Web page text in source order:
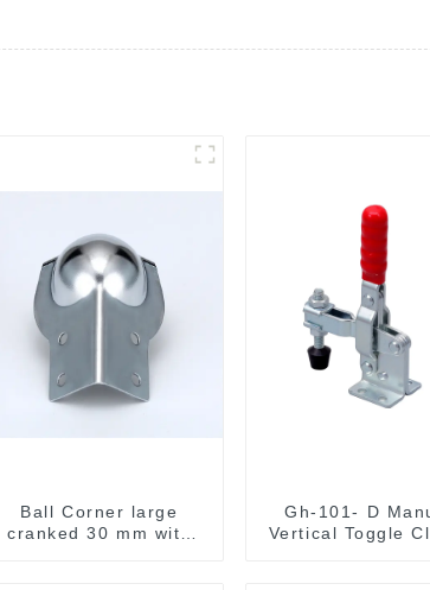
Ball Corner large
cranked 30 mm with
Gh-101- D
Vertical Toggle